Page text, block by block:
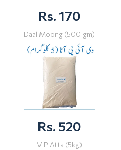
Rs. 170
Daal Moong (500 gm)
Rs. 520
VIP Atta (5kg)